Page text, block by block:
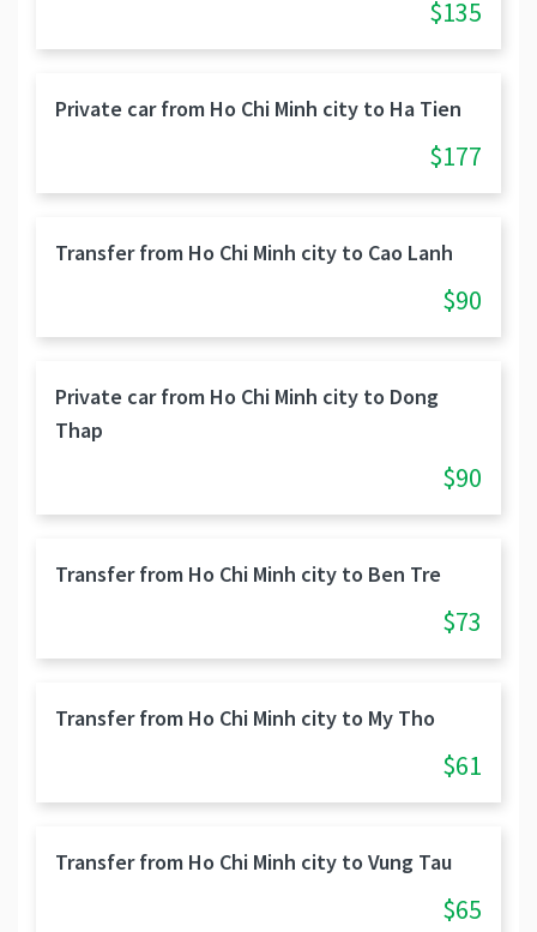
$135
Private car from Ho Chi Minh city to Ha Tien
$177
Transfer from Ho Chi Minh city to Cao Lanh
$90
Private car from Ho Chi Minh city to Dong
Thap
$90
Transfer from Ho Chi Minh city to Ben Tre
$73
Transfer from Ho Chi Minh city to My Tho
$61
Transfer from Ho Chi Minh city to Vung Tau
$65